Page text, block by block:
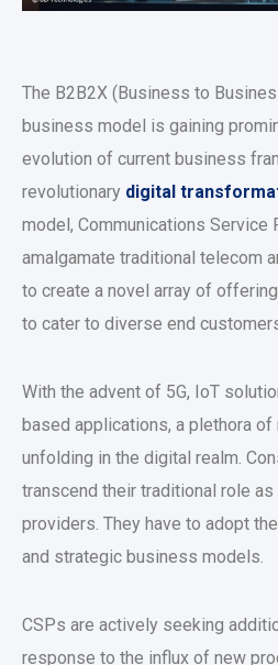
The B2B2X (Business to
business model is gaining
evolution of current business
revolutionary digital
model, Communications Service
amalgamate traditional telecom
to create a novel array of
to cater to diverse end
With the advent of 5G, IoT
based applications, a plethora
unfolding in the digital realm.
transcend their traditional role
providers. They have to adopt
and strategic business models.
CSPs are actively seeking
response to the influx of new